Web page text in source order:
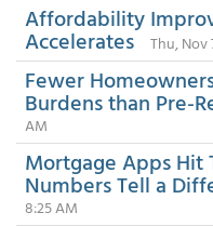
Affordability
Accelerates Thu, Nov
Fewer
Burdens than Pre-
AM
Mortgage Apps Hit
Numbers Tell a
8:25 AM